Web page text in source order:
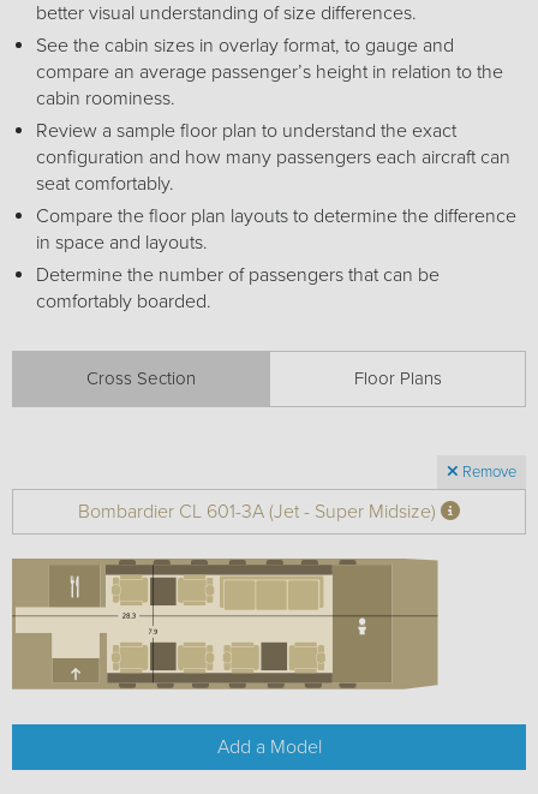
better visual understanding of size differences.
See the cabin sizes in overlay format, to gauge and
compare an average passenger’s height in relation to the
cabin roominess.
Review a sample floor plan to understand the exact
configuration and how many passengers each aircraft can
seat comfortably.
Compare the floor plan layouts to determine the difference
in space and layouts.
Determine the number of passengers that can be
comfortably boarded.
Cross Section Floor Plans
Remove
Bombardier CL 601-3A (Jet - Super Midsize)
Add a Model
Receive your FREE copy to get exclusive
insight into the aircraft acquisition process, from
finding a specific plane to managing your asset